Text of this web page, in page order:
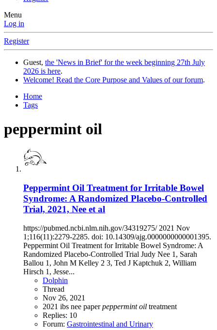
Menu
Log in
Register
Guest, the 'News in Brief' for the week beginning 27th July
2026 is here.
Welcome! Read the Core Purpose and Values of our forum.
Home
Tags
peppermint oil
Peppermint Oil Treatment for Irritable Bowel
Syndrome: A Randomized Placebo-Controlled
Trial, 2021, Nee et al
https://pubmed.ncbi.nlm.nih.gov/34319275/ 2021 Nov
1;116(11):2279-2285. doi: 10.14309/ajg.0000000000001395.
Peppermint Oil Treatment for Irritable Bowel Syndrome: A
Randomized Placebo-Controlled Trial Judy Nee 1, Sarah
Ballou 1, John M Kelley 2 3, Ted J Kaptchuk 2, William
Hirsch 1, Jesse...
Dolphin
Thread
Nov 26, 2021
2021 ibs nee paperpeppermint oil treatment
Replies: 10
Forum: Gastrointestinal and Urinary